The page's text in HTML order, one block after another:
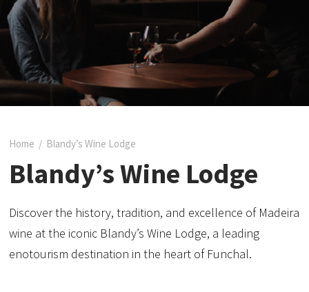
Home / Blandy’s Wine Lodge
Blandy’s Wine Lodge
Discover the history, tradition, and excellence of Madeira
wine at the iconic Blandy’s Wine Lodge, a leading
enotourism destination in the heart of Funchal.